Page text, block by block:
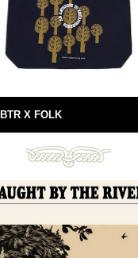
X FOLK